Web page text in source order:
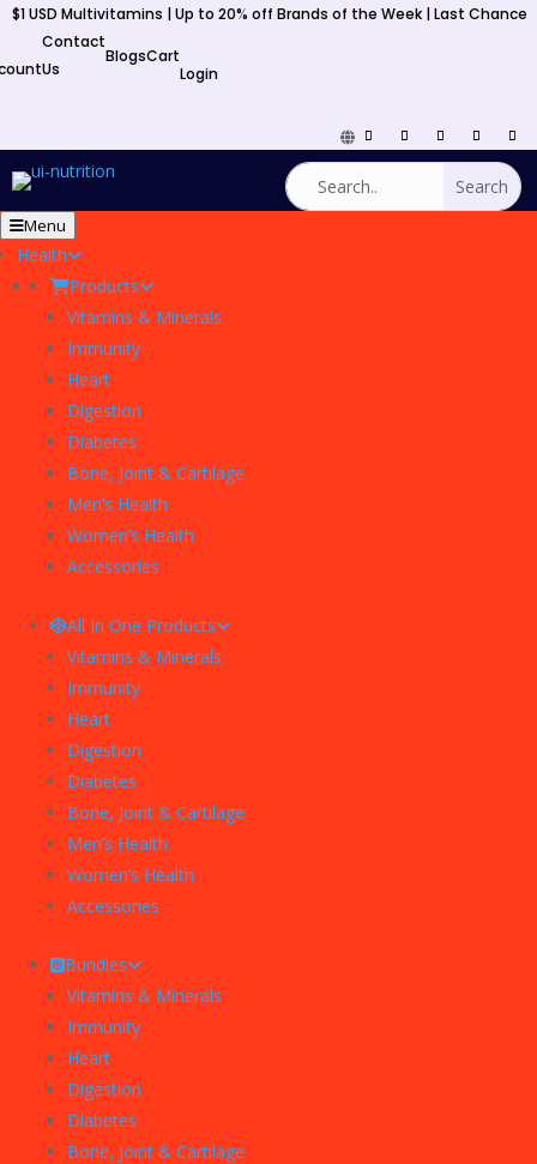
$1 USD Multivitamins | Up to 20% off Brands of the Week | Last Chance
Contact
Us
BlogsCart
Login
Menu
Health
Products
Vitamins & Minerals
Immunity
Heart
Digestion
Diabetes
Bone, Joint & Cartilage
Men’s Health
Women’s Health
Accessories
All In One Products
Vitamins & Minerals
Immunity
Heart
Digestion
Diabetes
Bone, Joint & Cartilage
Men’s Health
Women’s Health
Accessories
Bundles
Vitamins & Minerals
Immunity
Heart
Digestion
Diabetes
Bone, Joint & Cartilage